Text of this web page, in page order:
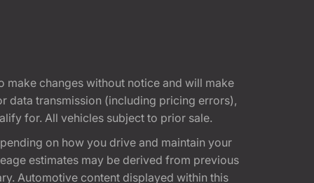
make changes without notice and will make
data transmission (including pricing errors),
for. All vehicles subject to prior sale.
on how you drive and maintain your
estimates may be derived from previous
Automotive content displayed within this